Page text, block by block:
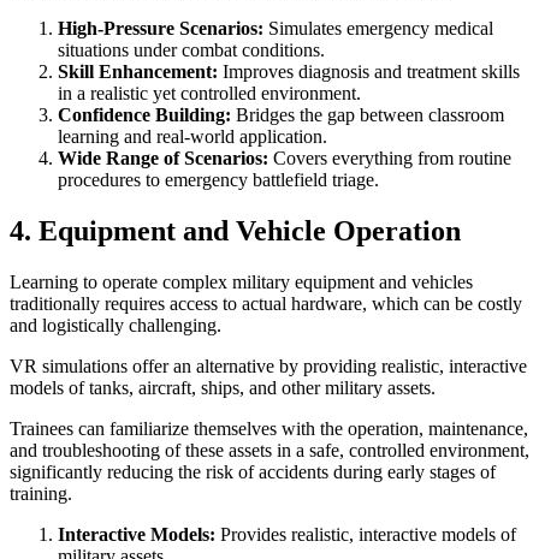
High-Pressure Scenarios: Simulates emergency medical
situations under combat conditions.
Skill Enhancement: Improves diagnosis and treatment skills
in a realistic yet controlled environment.
Confidence Building: Bridges the gap between classroom
learning and real-world application.
Wide Range of Scenarios: Covers everything from routine
procedures to emergency battlefield triage.
4. Equipment and Vehicle Operation
Learning to operate complex military equipment and vehicles
traditionally requires access to actual hardware, which can be costly
and logistically challenging.
VR simulations offer an alternative by providing realistic, interactive
models of tanks, aircraft, ships, and other military assets.
Trainees can familiarize themselves with the operation, maintenance,
and troubleshooting of these assets in a safe, controlled environment,
significantly reducing the risk of accidents during early stages of
training.
Interactive Models: Provides realistic, interactive models of